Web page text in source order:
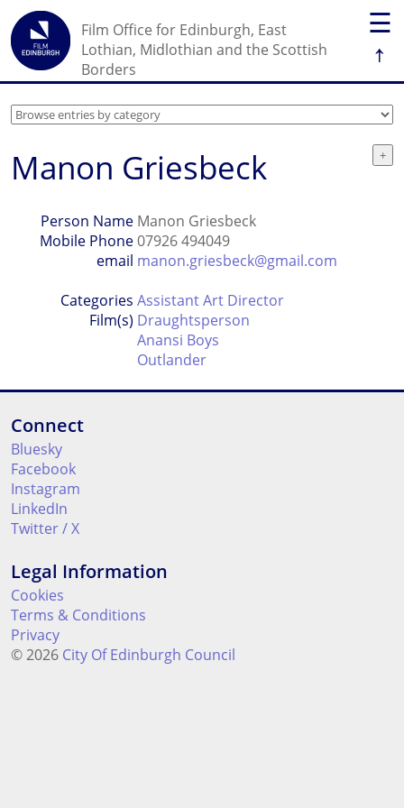
☰
↑
Film Office for Edinburgh, East
Lothian, Midlothian and the Scottish
Borders
Manon Griesbeck
Person Name Manon Griesbeck
Mobile Phone07926 494049
email manon.griesbeck@gmail.com
Categories Assistant Art Director
Draughtsperson
Film(s)
Anansi Boys
Outlander
Connect
Bluesky
Facebook
Instagram
LinkedIn
Twitter / X
Legal Information
Cookies
Terms & Conditions
Privacy
© 2026 City Of Edinburgh Council